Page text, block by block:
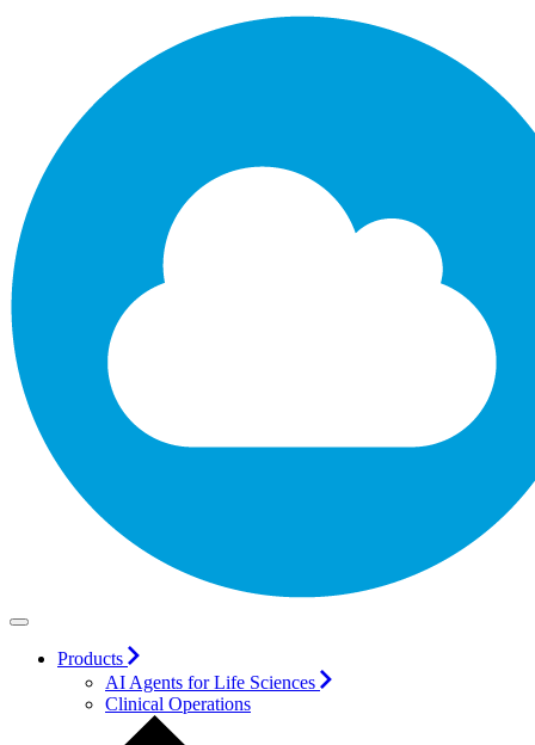
Products
AI Agents for Life Sciences
Clinical Operations